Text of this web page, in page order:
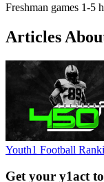
Freshman games 1-5
Articles
Youth1 Football
Get your y1act